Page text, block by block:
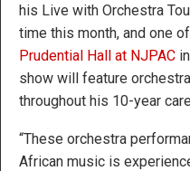
his Live with Orchestra
time this month, and one
Prudential Hall at NJPAC
show will feature
throughout his 10-year
“These orchestra
African music is